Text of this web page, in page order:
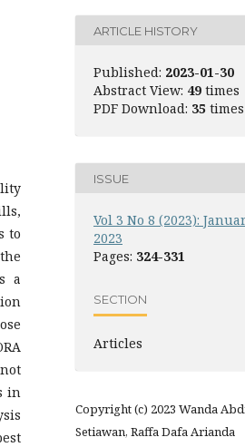
to
a
in
ARTICLE HISTORY
Published: 2023-01-30
Abstract View: 49 times
PDF Download: 35 times
ISSUE
Vol 3 No 8 (2023):
2023
Pages: 324-331
SECTION
Articles
Copyright (c) 2023 Wanda
Setiawan, Raffa Dafa Arianda